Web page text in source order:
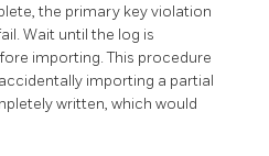
the primary key violation
Wait until the log is
importing. This procedure
importing a partial
written, which would